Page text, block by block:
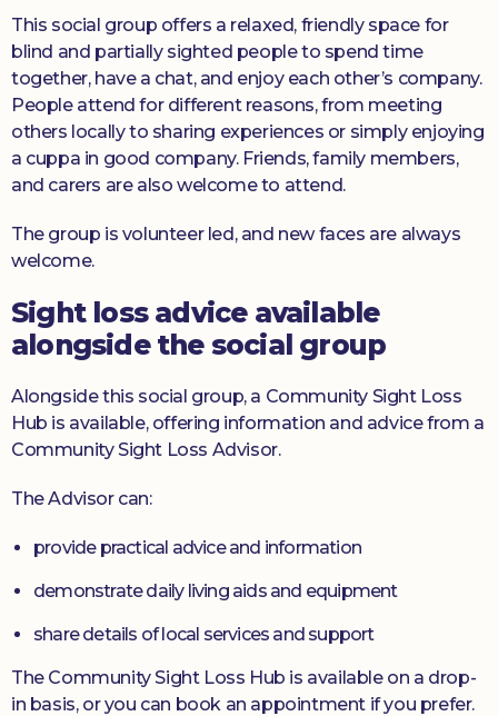
This social group offers a relaxed, friendly space for
blind and partially sighted people to spend time
together, have a chat, and enjoy each other’s company.
People attend for different reasons, from meeting
others locally to sharing experiences or simply enjoying
a cuppa in good company. Friends, family members,
and carers are also welcome to attend.
The group is volunteer led, and new faces are always
welcome.
Sight loss advice available
alongside the social group
Alongside this social group, a Community Sight Loss
Hub is available, offering information and advice from a
Community Sight Loss Advisor.
The Advisor can:
provide practical advice and information
demonstrate daily living aids and equipment
share details of local services and support
The Community Sight Loss Hub is available on a drop-
in basis, or you can book an appointment if you prefer.